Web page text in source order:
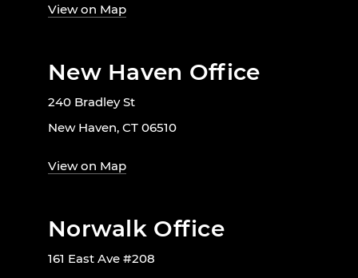
View on Map
New Haven Office
240 Bradley St
New Haven, CT 06510
View on Map
Norwalk Office
161 East Ave #208